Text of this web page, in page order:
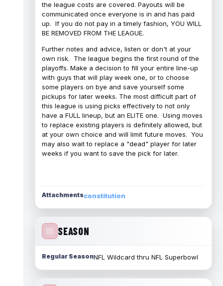
the league costs are covered. Payouts will be
communicated once everyone is in and has paid
up. If you do not pay in a timely fashion, YOU WILL
BE REMOVED FROM THE LEAGUE.
Further notes and advice, listen or don't at your
own risk. The league begins the first round of the
playoffs. Make a decision to fill your entire line-up
with guys that will play week one, or to choose
some players on bye and save yourself some
pickups for later weeks. The most difficult part of
this league is using picks effectively to not only
have a FULL lineup, but an ELITE one. Using moves
to replace existing players is definitely allowed, but
at your own choice and will limit future moves. You
may also wait to replace a "dead" player for later
weeks if you want to save the pick for later.
Attachmentsconstitution
SEASON
Regular SeasonNFL Wildcard thru NFL Superbowl